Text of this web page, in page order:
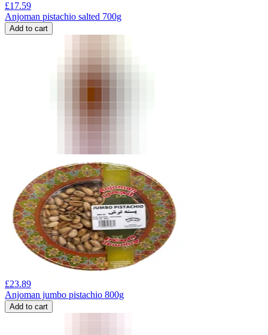
£17.59
Anjoman pistachio salted 700g
Add to cart
£23.89
Anjoman jumbo pistachio 800g
Add to cart